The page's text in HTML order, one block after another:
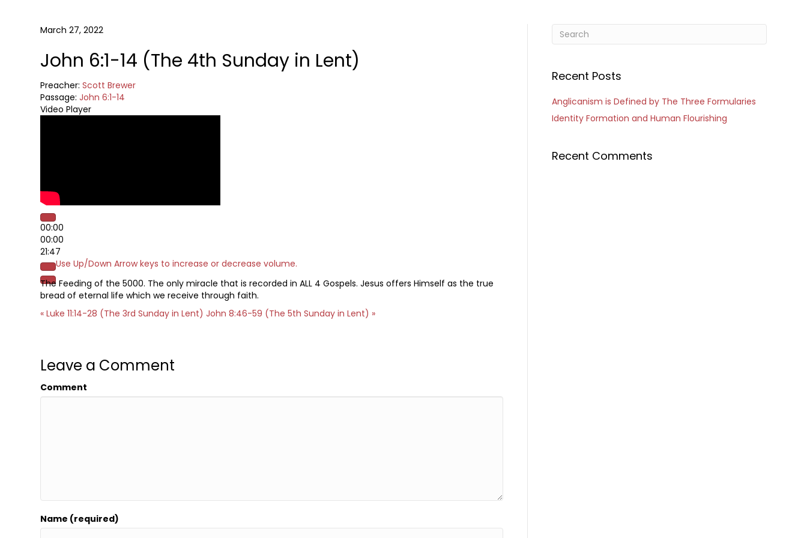
March 27, 2022
John 6:1-14 (The 4th Sunday in Lent)
Preacher: Scott Brewer
Passage: John 6:1-14
Video Player
00:00
00:00
21:47
Use Up/Down Arrow keys to increase or decrease volume.
The Feeding of the 5000. The only miracle that is recorded in ALL 4 Gospels. Jesus offers Himself as the true
bread of eternal life which we receive through faith.
« Luke 11:14-28 (The 3rd Sunday in Lent) John 8:46-59 (The 5th Sunday in Lent) »
Leave a Comment
Comment
Name (required)
Recent Posts
Anglicanism is Defined by The Three Formularies
Identity Formation and Human Flourishing
Recent Comments